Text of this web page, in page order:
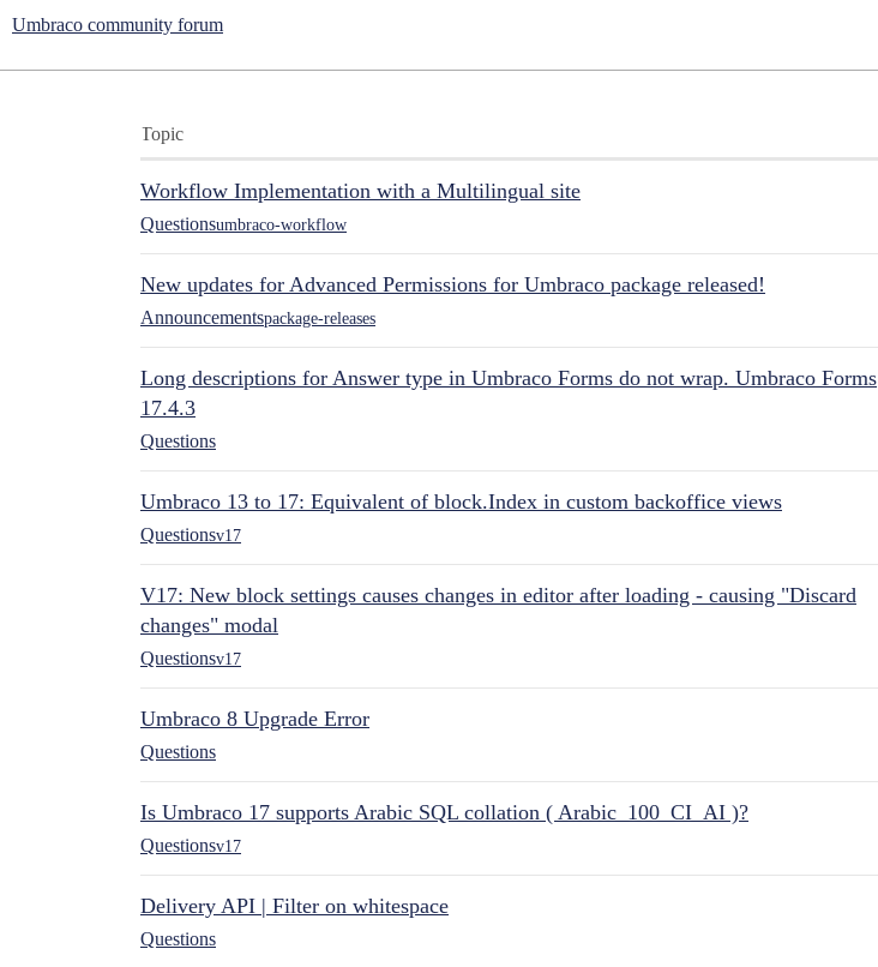
Umbraco community forum
Topic
Workflow Implementation with a Multilingual site
Questionsumbraco-workflow
New updates for Advanced Permissions for Umbraco package released!
Announcementspackage-releases
Long descriptions for Answer type in Umbraco Forms do not wrap. Umbraco Forms
17.4.3
Questions
Umbraco 13 to 17: Equivalent of block.Index in custom backoffice views
Questionsv17
V17: New block settings causes changes in editor after loading - causing "Discard
changes" modal
Questionsv17
Umbraco 8 Upgrade Error
Questions
Is Umbraco 17 supports Arabic SQL collation ( Arabic_100_CI_AI )?
Questionsv17
Delivery API | Filter on whitespace
Questions